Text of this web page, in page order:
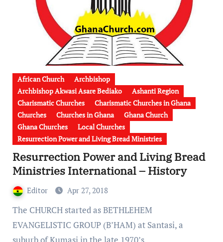
African Church
Archbishop
Archbishop Akwasi Asare Bediako
Ashanti Region
Charismatic Churches
Charismatic Churches in Ghana
Churches
Churches in Ghana
Ghana Church
Ghana Churches
Local Churches
Resurrection Power and Living Bread Ministries
Resurrection Power and Living Bread
Ministries International – History
Editor Apr 27, 2018
The CHURCH started as BETHLEHEM
EVANGELISTIC GROUP (B’HAM) at Santasi, a